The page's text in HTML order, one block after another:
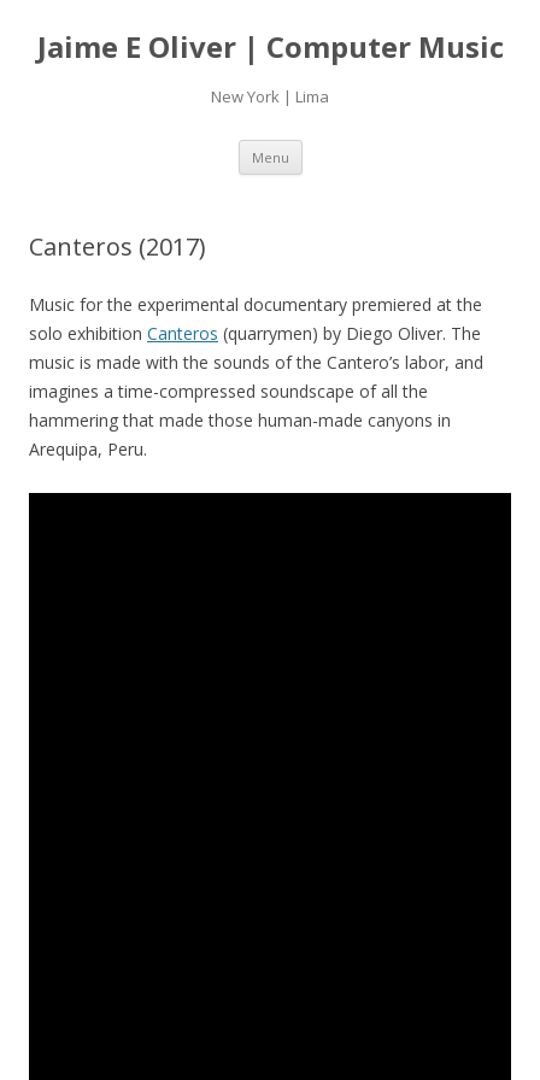
Jaime E Oliver | Computer Music
New York | Lima
Menu Skip
content
Canteros (2017)
Music for the experimental documentary premiered at the
solo exhibition Canteros (quarrymen) by Diego Oliver. The
music is made with the sounds of the Cantero’s labor, and
imagines a time-compressed soundscape of all the
hammering that made those human-made canyons in
Arequipa, Peru.